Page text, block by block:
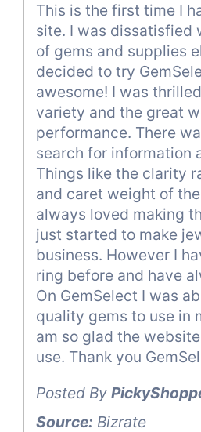
This is the first time I
site. I was dissatisfied
of gems and supplies
decided to try
awesome! I was
variety and the great
performance. There
search for information
Things like the clarity
and caret weight of
always loved making
just started to make
business. However I
ring before and have
On GemSelect I was
quality gems to use in
am so glad the
use. Thank you
Posted By
Source: Bizrate